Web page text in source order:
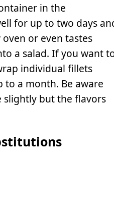
in the
for up to two days
or even tastes
a salad. If you want
individual fillets
a month. Be aware
but the flavors